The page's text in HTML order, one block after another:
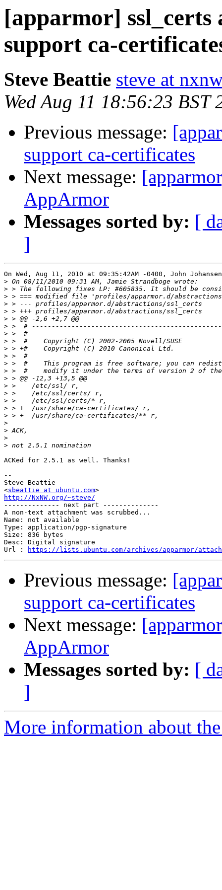
[apparmor] ssl_certs
support ca-
Steve Beattie steve at
Wed Aug 11 18:56:23 BST
Previous message:
support ca-certificates
Next message:
AppArmor
Messages sorted by: [
]
On Wed, Aug 11, 2010 at 09:35:42AM -0400, John
>
>
>
>
>
>
>
>
>
>
>
>
>
>
>
>
>
>
>
>
>
>
>
ACKed for 2.5.1 as well. Thanks!
--
Steve Beattie
<sbeattie at ubuntu.com
http://NxNW.org/~steve/
-------------- next part --------------
A non-text attachment was scrubbed...
Name: not available
Type: application/pgp-signature
Size: 836 bytes
Desc: Digital signature
Url :
https://lists.ubuntu.com/archives/apparmor/
Previous message:
support ca-certificates
Next message:
AppArmor
Messages sorted by: [
]
More information about